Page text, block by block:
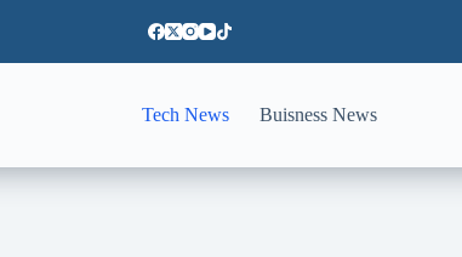
Tech News Buisness News